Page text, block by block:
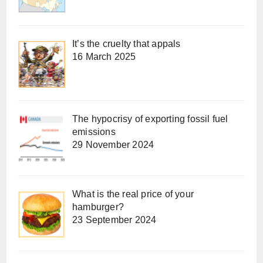
It’s the cruelty that appals
16 March 2025
The hypocrisy of exporting fossil fuel
emissions
29 November 2024
What is the real price of your
hamburger?
23 September 2024